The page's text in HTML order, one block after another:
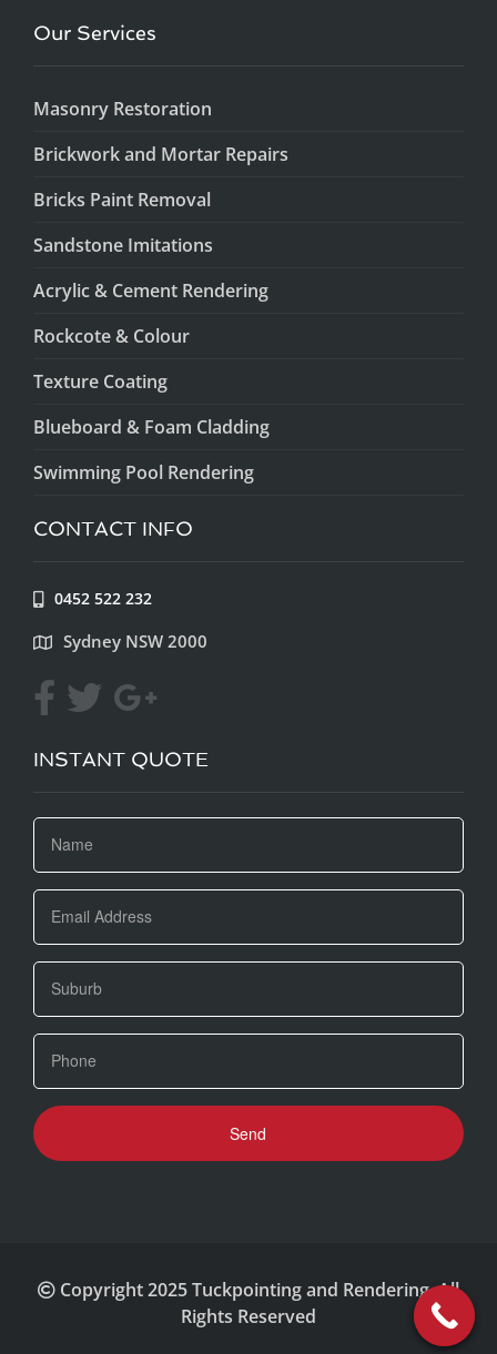
Our Services
Masonry Restoration
Brickwork and Mortar Repairs
Bricks Paint Removal
Sandstone Imitations
Acrylic & Cement Rendering
Rockcote & Colour
Texture Coating
Blueboard & Foam Cladding
Swimming Pool Rendering
CONTACT INFO
0452 522 232
Sydney NSW 2000
INSTANT QUOTE
Copyright 2025 Tuckpointing and Rendering. All
Rights Reserved